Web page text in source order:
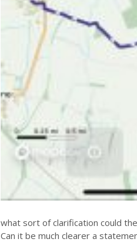
what sort of clarification could
Can it be much clearer a